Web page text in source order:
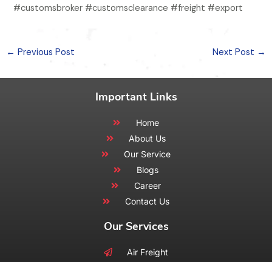
#customsbroker #customsclearance #freight #export
← Previous Post Next Post →
Important Links
Home
About Us
Our Service
Blogs
Career
Contact Us
Our Services
Air Freight